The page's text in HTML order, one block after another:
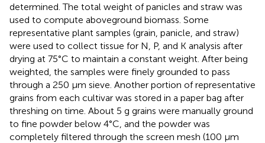
determined. The total weight of panicles and straw was
used to compute aboveground biomass. Some
representative plant samples (grain, panicle, and straw)
were used to collect tissue for N, P, and K analysis after
drying at 75°C to maintain a constant weight. After being
weighted, the samples were finely grounded to pass
through a 250 μm sieve. Another portion of representative
grains from each cultivar was stored in a paper bag after
threshing on time. About 5 g grains were manually ground
to fine powder below 4°C, and the powder was
completely filtered through the screen mesh (100 μm